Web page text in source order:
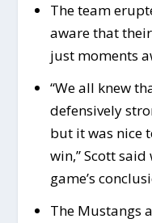
The team
aware that
just moments
“We all knew
defensively
but it was nice
win,” Scott
game’s
The Mustangs